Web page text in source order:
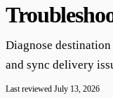
Diagnose
and sync delivery
Last reviewed July 13, 2026